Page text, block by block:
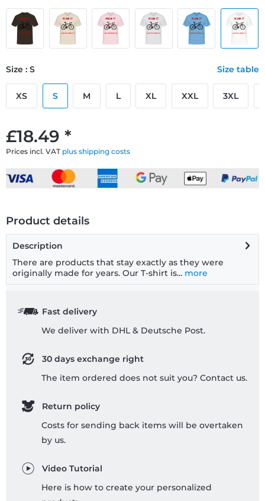
£18.49 *
Prices incl. VAT plus shipping costs
Size : S Size table
XS S M L XL XXL 3XL
Product details
Description
There are products that stay exactly as they were
originally made for years. Our T-shirt is... more
Fast delivery
We deliver with DHL & Deutsche Post.
30 days exchange right
The item ordered does not suit you? Contact us.
Return policy
Costs for sending back items will be overtaken
by us.
Video Tutorial
Here is how to create your personalized